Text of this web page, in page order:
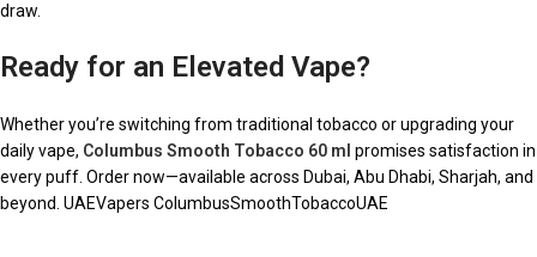
draw.
Ready for an Elevated Vape?
Whether you’re switching from traditional tobacco or upgrading your
daily vape, Columbus Smooth Tobacco 60 ml promises satisfaction in
every puff. Order now—available across Dubai, Abu Dhabi, Sharjah, and
beyond. UAEVapers ColumbusSmoothTobaccoUAE